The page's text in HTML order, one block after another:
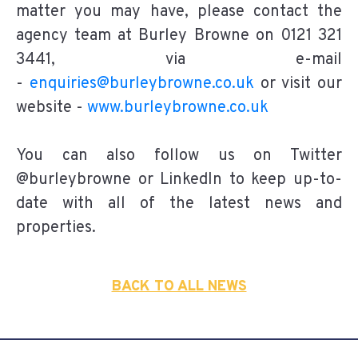
matter you may have, please contact the
agency team at Burley Browne on 0121 321
3441, via e-mail
- enquiries@burleybrowne.co.ukor visit our
website - www.burleybrowne.co.uk
You can also follow us on Twitter
@burleybrowne or LinkedIn to keep up-to-
date with all of the latest news and
properties.
BACK TO ALL NEWS